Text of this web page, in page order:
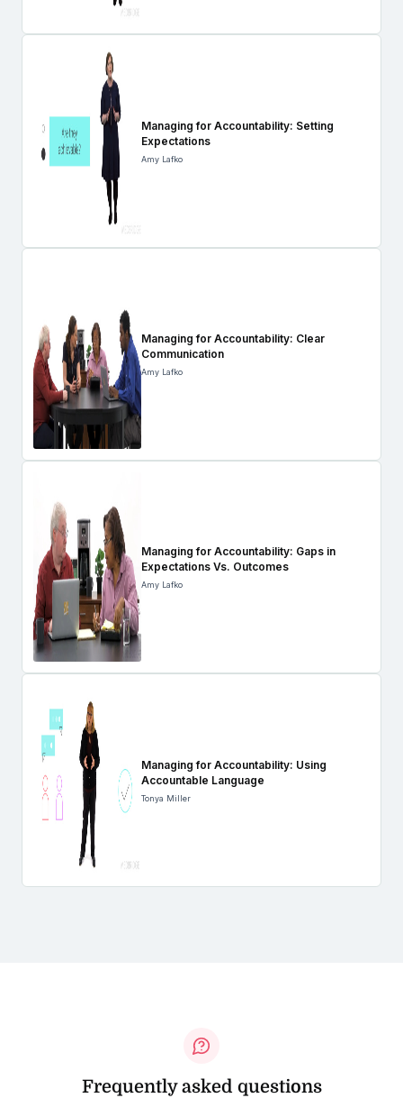
Managing for Accountability: Setting
Expectations
Amy Lafko
Managing for Accountability: Clear
Communication
Amy Lafko
Managing for Accountability: Gaps in
Expectations Vs. Outcomes
Amy Lafko
Managing for Accountability: Using
Accountable Language
Tonya Miller
Frequently asked questions